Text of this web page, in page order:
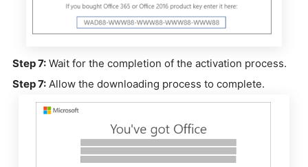
Step 7: Wait for the completion of the activation process.
Step 7: Allow the downloading process to complete.